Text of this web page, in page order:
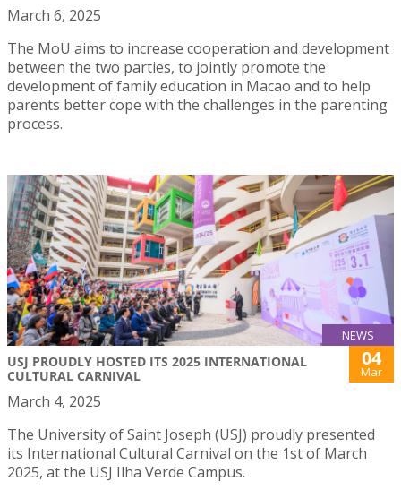
March 6, 2025
The MoU aims to increase cooperation and development
between the two parties, to jointly promote the
development of family education in Macao and to help
parents better cope with the challenges in the parenting
process.
NEWS
USJ PROUDLY HOSTED ITS 2025 INTERNATIONAL
CULTURAL CARNIVAL
04
Mar
March 4, 2025
The University of Saint Joseph (USJ) proudly presented
its International Cultural Carnival on the 1st of March
2025, at the USJ Ilha Verde Campus.